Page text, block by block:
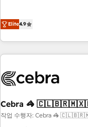
customers - Make better decisions with data - Find a new
voice and reach more people - Get the most
operating across Spain,
global companies in
customer success
Partner in Iberia (Spain &
growth. Our
innovation into real impact. 🌍 Highlights • HubSpot
since 2012 • 2022 EMEA
Elite4.9
Cebra 🦓
작업 수행자: Cebra 🦓